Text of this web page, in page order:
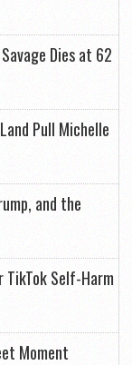
Dies at 62
Pull Michelle
and the
Self-Harm
Moment